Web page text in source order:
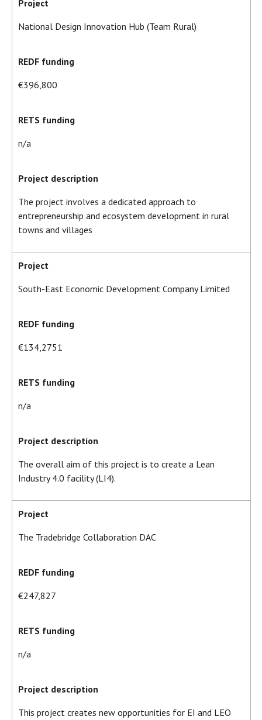
Project
National Design Innovation Hub (Team Rural)
REDF funding
€396,800
RETS funding
n/a
Project description
The project involves a dedicated approach to
entrepreneurship and ecosystem development in rural
towns and villages
Project
South-East Economic Development Company Limited
REDF funding
€134,2751
RETS funding
n/a
Project description
The overall aim of this project is to create a Lean
Industry 4.0 facility (LI4).
Project
The Tradebridge Collaboration DAC
REDF funding
€247,827
RETS funding
n/a
Project description
This project creates new opportunities for EI and LEO